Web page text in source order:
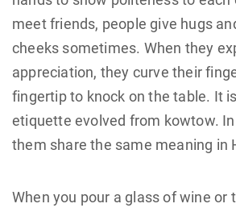
meet friends, people give hugs
cheeks sometimes. When they
appreciation, they curve their
fingertip to knock on the table. It
etiquette evolved from kowtow.
them share the same meaning in
When you pour a glass of wine or